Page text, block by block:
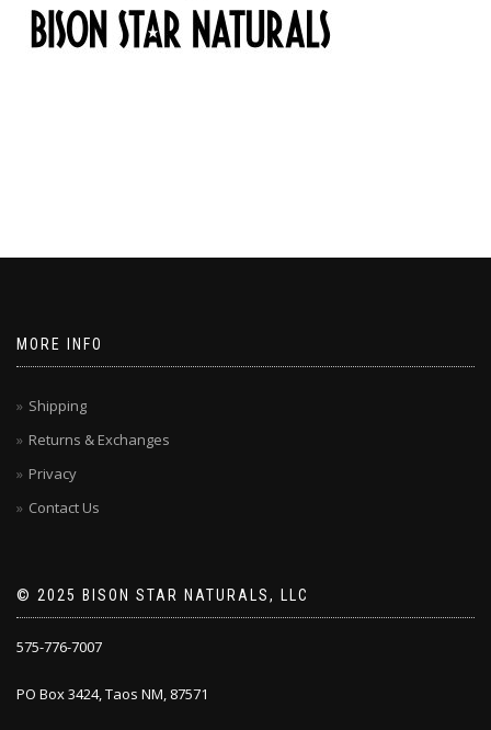
MORE INFO
Shipping
Returns & Exchanges
Privacy
Contact Us
© 2025 BISON STAR NATURALS, LLC
575-776-7007
PO Box 3424, Taos NM, 87571